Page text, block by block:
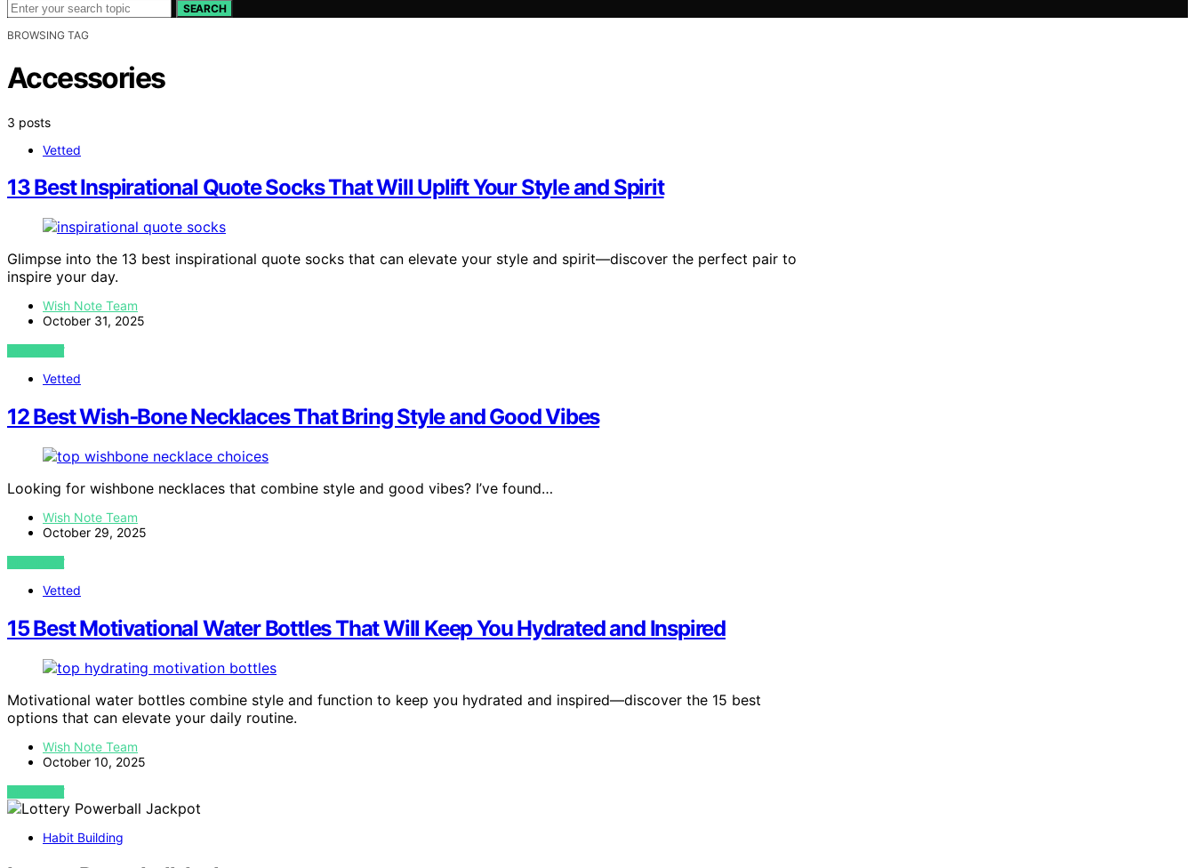
SEARCH
BROWSING TAG
Accessories
3 posts
Vetted
13 Best Inspirational Quote Socks That Will Uplift Your Style and Spirit
Glimpse into the 13 best inspirational quote socks that can elevate your style and spirit—discover the perfect pair to
inspire your day.
Wish Note Team
October 31, 2025
VIEW POST
Vetted
12 Best Wish‑Bone Necklaces That Bring Style and Good Vibes
Looking for wishbone necklaces that combine style and good vibes? I’ve found…
Wish Note Team
October 29, 2025
VIEW POST
Vetted
15 Best Motivational Water Bottles That Will Keep You Hydrated and Inspired
Motivational water bottles combine style and function to keep you hydrated and inspired—discover the 15 best
options that can elevate your daily routine.
Wish Note Team
October 10, 2025
VIEW POST
Habit Building